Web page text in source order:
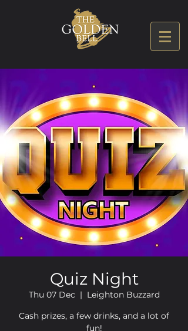
Quiz Night
Thu 07 Dec
  |
Leighton Buzzard
Cash prizes, a few drinks, and a lot of
fun!